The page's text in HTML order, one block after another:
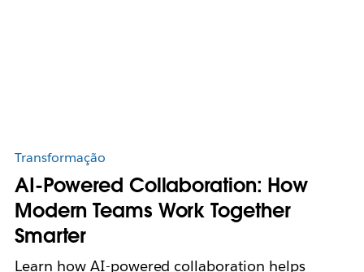
Transformação
AI-Powered Collaboration: How
Modern Teams Work Together
Smarter
Learn how AI-powered collaboration helps